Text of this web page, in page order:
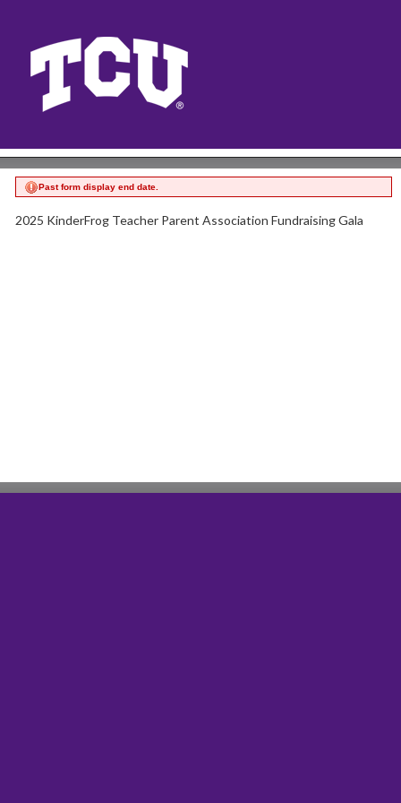
Past form display end date.
2025 KinderFrog Teacher Parent Association Fundraising Gala